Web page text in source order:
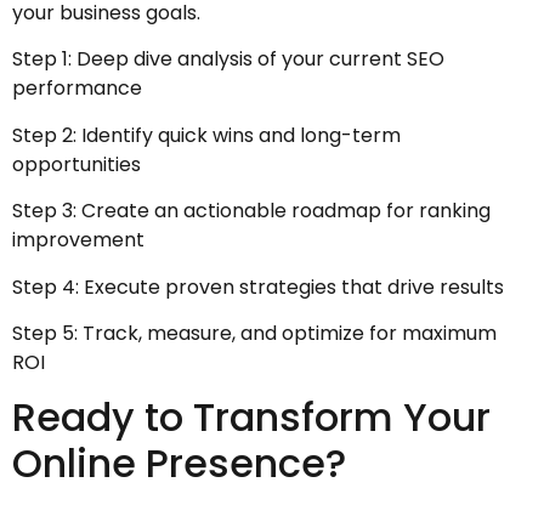
your business goals.
Step 1: Deep dive analysis of your current SEO
performance
Step 2: Identify quick wins and long-term
opportunities
Step 3: Create an actionable roadmap for ranking
improvement
Step 4: Execute proven strategies that drive results
Step 5: Track, measure, and optimize for maximum
ROI
Ready to Transform Your
Online Presence?